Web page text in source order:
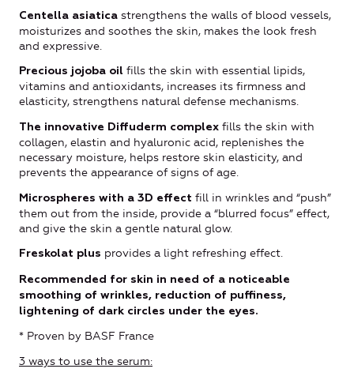
Centella asiatica strengthens the walls of blood vessels,
moisturizes and soothes the skin, makes the look fresh
and expressive.
Precious jojoba oil fills the skin with essential lipids,
vitamins and antioxidants, increases its firmness and
elasticity, strengthens natural defense mechanisms.
The innovative Diffuderm complex fills the skin with
collagen, elastin and hyaluronic acid, replenishes the
necessary moisture, helps restore skin elasticity, and
prevents the appearance of signs of age.
Microspheres with a 3D effect fill in wrinkles and “push”
them out from the inside, provide a “blurred focus” effect,
and give the skin a gentle natural glow.
Freskolat plus provides a light refreshing effect.
Recommended for skin in need of a noticeable
smoothing of wrinkles, reduction of puffiness,
lightening of dark circles under the eyes.
* Proven by BASF France
3 ways to use the serum: